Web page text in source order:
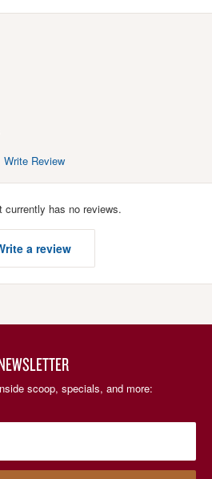
Write Review
currently has no reviews.
a review
scoop, specials, and more: